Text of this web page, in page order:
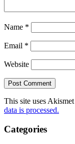
Name *
Email *
Website
This site uses
data is processed.
Categories